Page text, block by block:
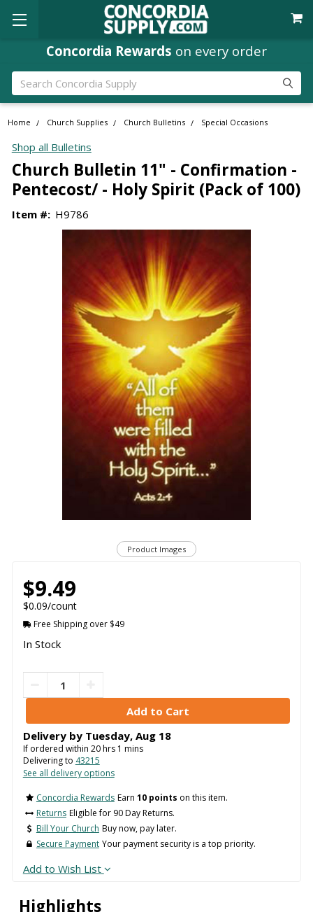
Concordia Rewards on every order
Search
Home Church Supplies Church Bulletins Special Occasions
Shop all Bulletins
Church Bulletin 11" - Confirmation -
Pentecost/ - Holy Spirit (Pack of 100)
Item #: H9786
Product Images
Highlights
$9.49
$0.09/count
Free Shipping over $49
In Stock
Delivery by Tuesday, Aug 18
If ordered within 20hrs 1 mins
Delivering to 43215
See all delivery options
Concordia Rewards Earn 10 points on this item.
Returns Eligible for 90 Day Returns.
Bill Your Church Buy now, pay later.
Secure Payment Your payment security is a top priority.
Add to Wish List